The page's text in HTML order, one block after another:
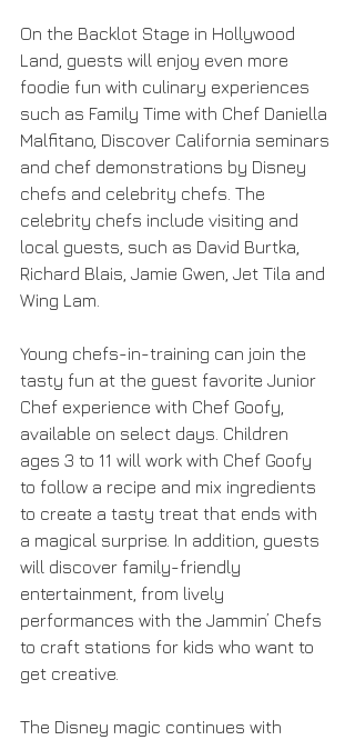
On the Backlot Stage in Hollywood
Land, guests will enjoy even more
foodie fun with culinary experiences
such as Family Time with Chef Daniella
Malfitano, Discover California seminars
and chef demonstrations by Disney
chefs and celebrity chefs. The
celebrity chefs include visiting and
local guests, such as David Burtka,
Richard Blais, Jamie Gwen, Jet Tila and
Wing Lam.
Young chefs-in-training can join the
tasty fun at the guest favorite Junior
Chef experience with Chef Goofy,
available on select days. Children
ages 3 to 11 will work with Chef Goofy
to follow a recipe and mix ingredients
to create a tasty treat that ends with
a magical surprise. In addition, guests
will discover family-friendly
entertainment, from lively
performances with the Jammin’ Chefs
to craft stations for kids who want to
get creative.
The Disney magic continues with